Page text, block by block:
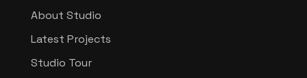
About Studio
Latest Projects
Studio Tour